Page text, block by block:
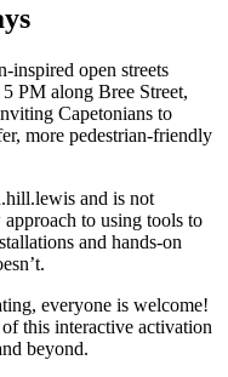
inspired open streets
PM along Bree Street,
Capetonians to
more pedestrian-friendly
and is not
to using tools to
and hands-on
everyone is welcome!
this interactive activation
beyond.